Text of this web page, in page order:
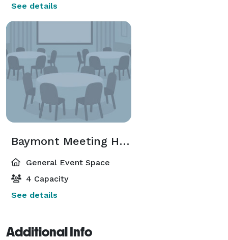
See details
Baymont Meeting Hall
General Event Space
4 Capacity
See details
Additional Info